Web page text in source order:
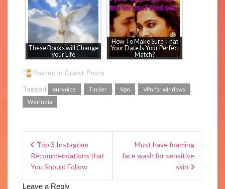
These Books will Change
your Life
How To Make Sure That
Your Date Is Your Perfect
Match?
Posted in Guest Posts
Tagged
ourvoice , Tinder , Vpn , VPn for windows ,
Werindia
Top 3 Instagram
Recommendations that
You Should Follow
Must have foaming
face wash for sensitive
skin
Leave a Reply